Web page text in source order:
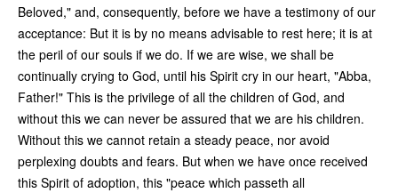
Beloved," and, consequently, before we have a testimony of our
acceptance: But it is by no means advisable to rest here; it is at
the peril of our souls if we do. If we are wise, we shall be
continually crying to God, until his Spirit cry in our heart, "Abba,
Father!" This is the privilege of all the children of God, and
without this we can never be assured that we are his children.
Without this we cannot retain a steady peace, nor avoid
perplexing doubts and fears. But when we have once received
this Spirit of adoption, this "peace which passeth all